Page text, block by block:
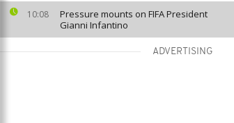
10:08
Pressure mounts on FIFA President
Gianni Infantino
ADVERTISING